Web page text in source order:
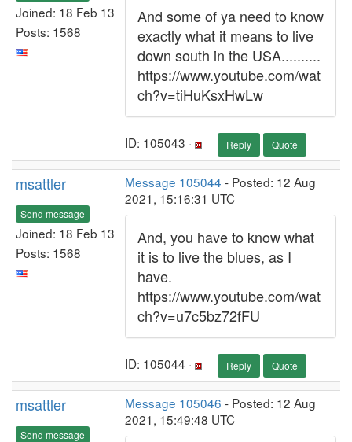
Joined: 18 Feb 13
Posts: 1568
And some of ya need to know
exactly what it means to live
down south in the USA..........
https://www.youtube.com/wat
ch?v=tiHuKsxHwLw
ID: 105043 · Reply Quote
msattler
Send message
Joined: 18 Feb 13
Posts: 1568
Message 105044 - Posted: 12 Aug
2021, 15:16:31 UTC
And, you have to know what
it is to live the blues, as I
have.
https://www.youtube.com/wat
ch?v=u7c5bz72fFU
ID: 105044 · Reply Quote
msattler
Send message
Message 105046 - Posted: 12 Aug
2021, 15:49:48 UTC